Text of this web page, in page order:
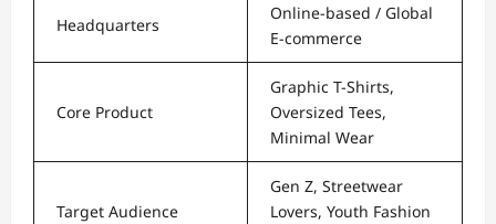
Headquarters
Online-based / Global
E-commerce
Core Product
Graphic T-Shirts,
Oversized Tees,
Minimal Wear
Target Audience
Gen Z, Streetwear
Lovers, Youth Fashion